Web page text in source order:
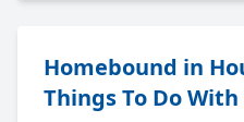
Homebound in
Things To Do